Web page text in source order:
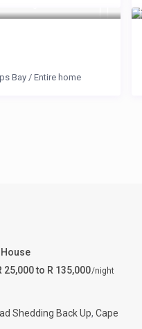
Bay /Entire home
25,000 to R 135,000/night
Shedding Back Up,Cape